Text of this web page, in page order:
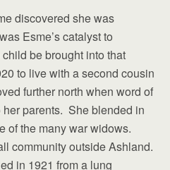
discovered she was
Esme’s catalyst to
be brought into that
to live with a second cousin
further north when word of
parents. She blended in
of the many war widows.
community outside Ashland.
in 1921 from a lung